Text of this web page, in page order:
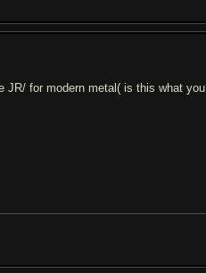
JR/ for modern metal( is this what